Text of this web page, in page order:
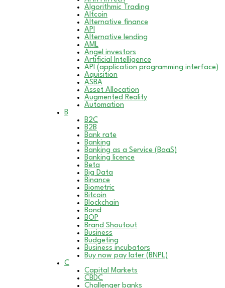
Algorithmic Trading
Altcoin
Alternative finance
API
Alternative lending
AML
Angel investors
Artificial Intelligence
API (application programming interface)
Aquisition
ASBA
Asset Allocation
Augmented Reality
Automation
B
B2C
B2B
Bank rate
Banking
Banking as a Service (BaaS)
Banking licence
Beta
Big Data
Binance
Biometric
Bitcoin
Blockchain
Bond
BOP
Brand Shoutout
Business
Budgeting
Business incubators
Buy now pay later (BNPL)
C
Capital Markets
CBDC
Challenger banks